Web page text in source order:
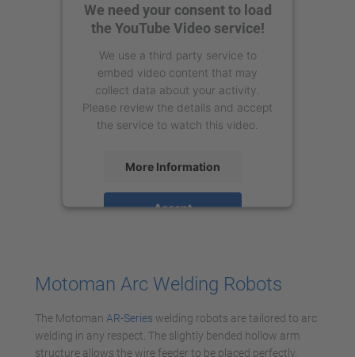
We need your consent to load
the YouTube Video service!
We use a third party service to
embed video content that may
collect data about your activity.
Please review the details and accept
the service to watch this video.
More Information
Accept
Motoman Arc Welding Robots
The Motoman AR-Series welding robots are tailored to arc
welding in any respect. The slightly bended hollow arm
structure allows the wire feeder to be placed perfectly.